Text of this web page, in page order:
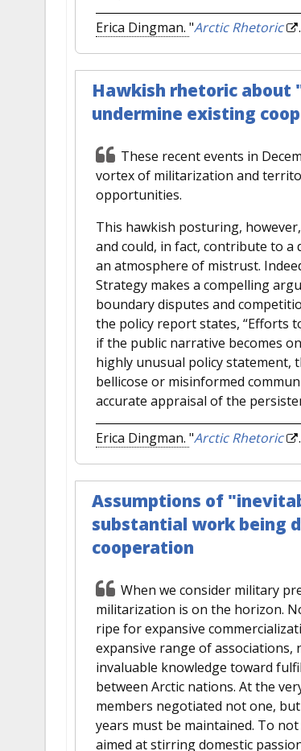
Erica Dingman. "Arctic Rhetoric
Hawkish rhetoric
undermine existing
These recent events in
vortex of militarization and
opportunities.
This hawkish posturing,
and could, in fact, contribute to
an atmosphere of mistrust.
Strategy makes a compelling
boundary disputes and
the policy report states, “Efforts
if the public narrative becomes
highly unusual policy statement,
bellicose or misinformed
accurate appraisal of the
Erica Dingman. "Arctic Rhetoric
Assumptions of
substantial work being
cooperation
When we consider military
militarization is on the horizon.
ripe for expansive
expansive range of
invaluable knowledge toward
between Arctic nations. At the
members negotiated not one,
years must be maintained. To
aimed at stirring domestic